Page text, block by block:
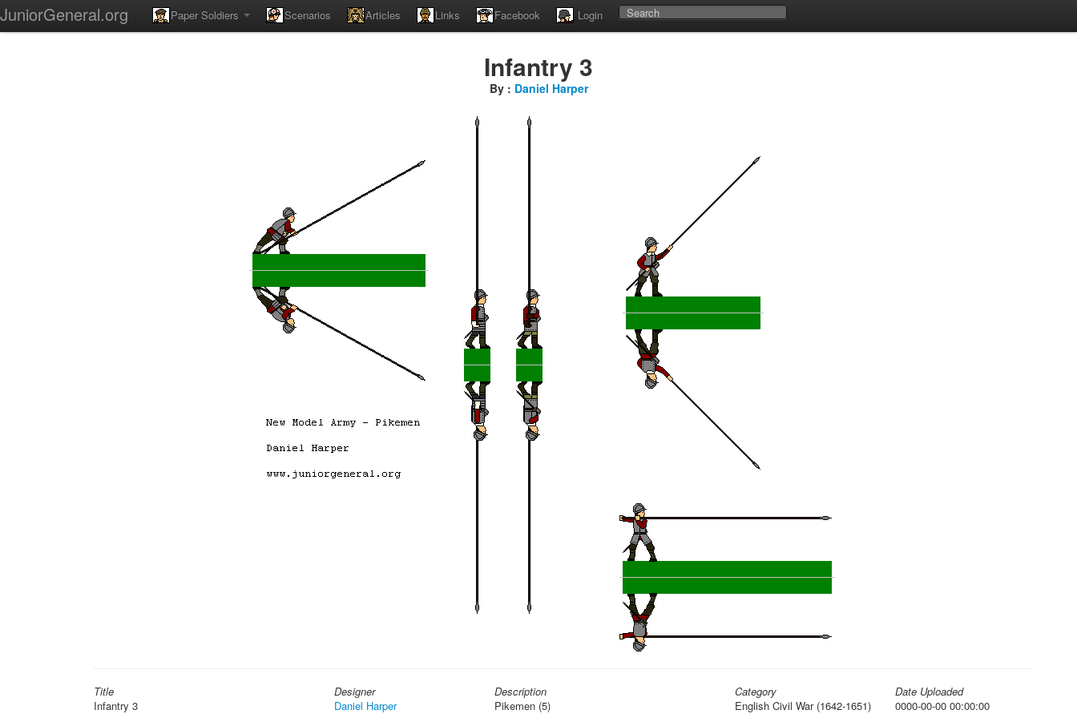
JuniorGeneral.org Paper Soldiers Scenarios Articles Links Facebook Login
Infantry 3
By : Daniel Harper
Title
Infantry 3
Designer
Daniel Harper
Description
Pikemen (5)
Category
English Civil War (1642-1651)
Date Uploaded
0000-00-00 00:00:00